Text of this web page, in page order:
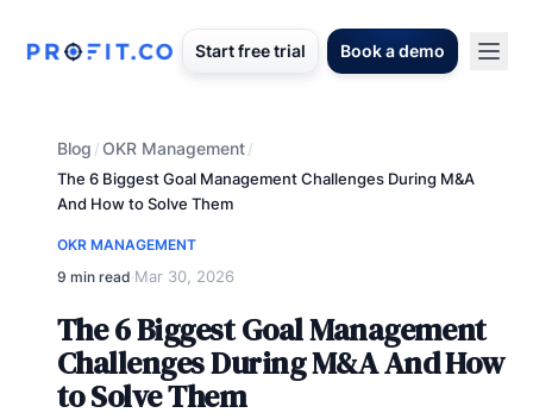
Start free trial Book a demo
Blog /OKR Management/
The 6 Biggest Goal Management Challenges During M&A
And How to Solve Them
OKR MANAGEMENT
9 min read·Mar 30, 2026
The 6 Biggest Goal Management
Challenges During M&A And How
to Solve Them